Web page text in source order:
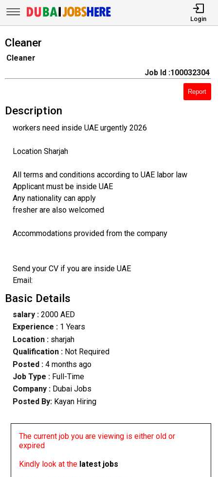
Login
Cleaner
Cleaner
Job Id :100032304
Report
Description
workers need inside UAE urgently 2026
Location Sharjah
All terms and conditions according to UAE labor law
Applicant must be inside UAE
Any nationality can apply
fresher are also welcomed
Accommodations provided from the company
Send your CV if you are inside UAE
Email:
Basic Details
salary :2000 AED
Experience :1 Years
Location :sharjah
Qualification : Not Required
Posted : 4 months ago
Job Type : Full-Time
Company :Dubai Jobs
Posted By: Kayan Hiring
The current job you are viewing is either old or
expired
Kindly look at the latest jobs